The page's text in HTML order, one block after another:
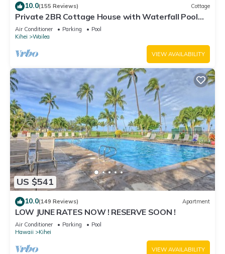
10.0(155 Reviews) Cottage
Private 2BR Cottage House with Waterfall Pool
Maui Meadows Permitted
Air Conditioner Parking
Pool
Kihei
Wailea
VIEW AVAILABILITY
US $541
10.0(149 Reviews) Apartment
LOW JUNE RATES NOW ! RESERVE SOON !
Air Conditioner Parking
Pool
Hawaii
Kihei
VIEW AVAILABILITY